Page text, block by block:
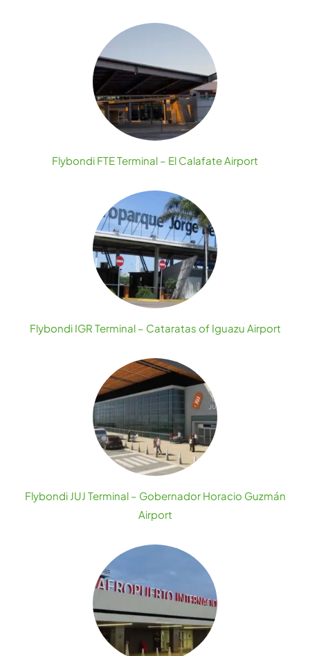
Flybondi FTE Terminal – El Calafate Airport
Flybondi IGR Terminal – Cataratas of Iguazu Airport
Flybondi JUJ Terminal – Gobernador Horacio Guzmán
Airport